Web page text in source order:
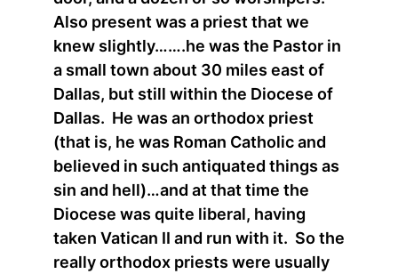
Also present was a priest that we
knew slightly…….he was the Pastor in
a small town about 30 miles east of
Dallas, but still within the Diocese of
Dallas. He was an orthodox priest
(that is, he was Roman Catholic and
believed in such antiquated things as
sin and hell)…and at that time the
Diocese was quite liberal, having
taken Vatican II and run with it. So the
really orthodox priests were usually